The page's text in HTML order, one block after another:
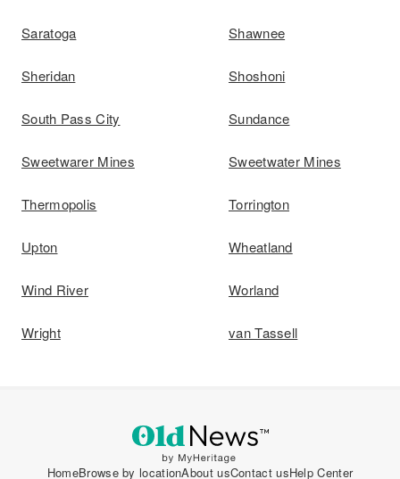
Saratoga Shawnee
Sheridan Shoshoni
South Pass City Sundance
Sweetwarer Mines Sweetwater Mines
Thermopolis Torrington
Upton Wheatland
Wind River Worland
Wright van Tassell
HomeBrowse by locationAbout usContact usHelp Center